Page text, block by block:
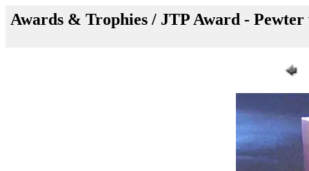
Awards & Trophies / JTP Award -